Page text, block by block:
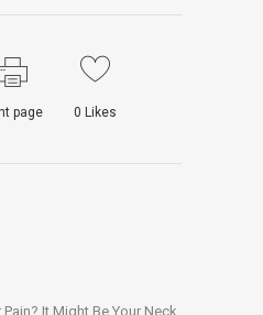
page 0 Likes
It Might Be Your Neck